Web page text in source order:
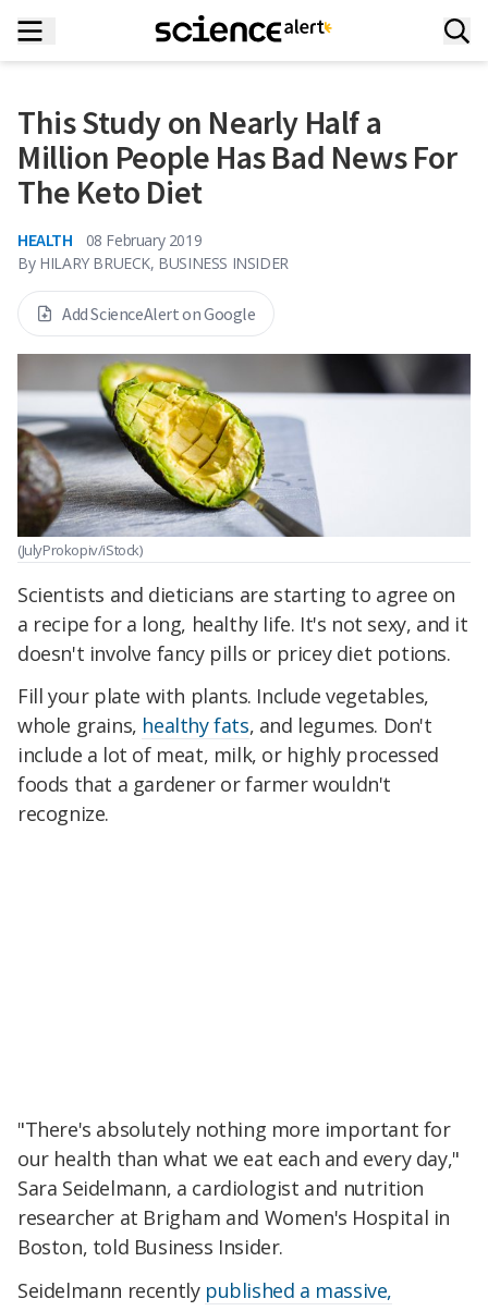
This Study on Nearly Half a
Million People Has Bad News For
The Keto Diet
HEALTH
08 February 2019
By HILARY BRUECK, BUSINESS INSIDER
Add ScienceAlert on Google
(JulyProkopiv/iStock)
Scientists and dieticians are starting to agree on
a recipe for a long, healthy life. It's not sexy, and it
doesn't involve fancy pills or pricey diet potions.
Fill your plate with plants. Include vegetables,
whole grains, healthy fats, and legumes. Don't
include a lot of meat, milk, or highly processed
foods that a gardener or farmer wouldn't
recognize.
"There's absolutely nothing more important for
our health than what we eat each and every day,"
Sara Seidelmann, a cardiologist and nutrition
researcher at Brigham and Women's Hospital in
Boston, told Business Insider.
Seidelmann recently published a massive,